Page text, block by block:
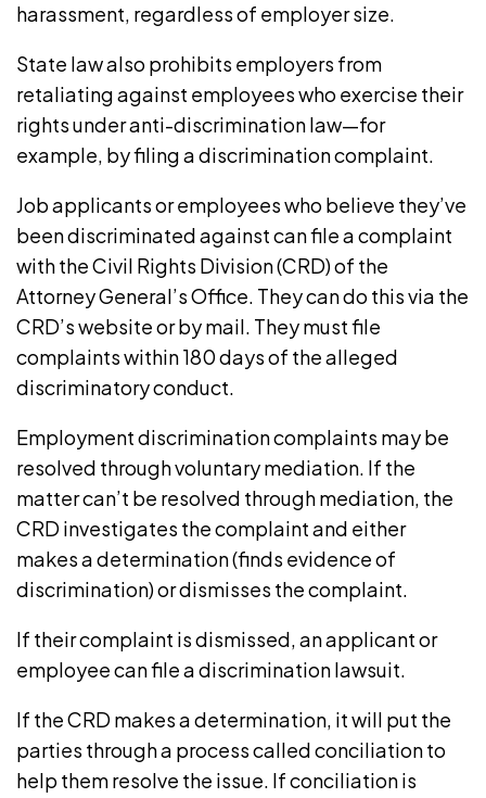
harassment, regardless of employer size.
State law also prohibits employers from
retaliating against employees who exercise their
rights under anti-discrimination law—for
example, by filing a discrimination complaint.
Job applicants or employees who believe they’ve
been discriminated against can file a complaint
with the Civil Rights Division (CRD) of the
Attorney General’s Office. They can do this via the
CRD’s websiteor by mail. They must file
complaints within180 daysof the alleged
discriminatory conduct.
Employment discrimination complaints may be
resolved through voluntary mediation. If the
matter can’t be resolved through mediation, the
CRD investigates the complaint and either
makes a determination (finds evidence of
discrimination) or dismisses the complaint.
If their complaint is dismissed, an applicant or
employee can file a discrimination lawsuit.
If the CRD makes a determination, it will put the
parties through a process called conciliation to
help them resolve the issue. If conciliation is